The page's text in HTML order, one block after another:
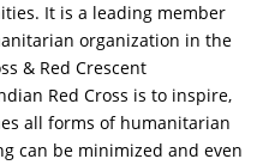
It is a leading member
organization in the
& Red Crescent
Red Cross is to inspire,
all forms of humanitarian
can be minimized and even